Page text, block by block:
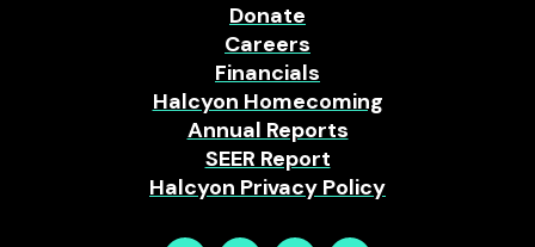
Donate
Careers
Financials
Halcyon Homecoming
Annual Reports
SEER Report
Halcyon Privacy Policy